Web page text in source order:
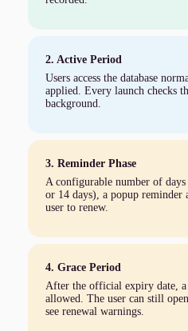
2. Active Period
Users access the database
applied. Every launch checks
background.
3. Reminder Phase
A configurable number of
or 14 days), a popup reminder
user to renew.
4. Grace Period
After the official expiry date,
allowed. The user can still
see renewal warnings.